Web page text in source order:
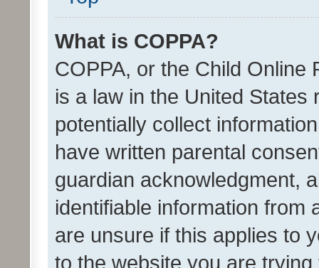
What is COPPA?
COPPA, or the Child Online
is a law in the United
potentially collect
have written parental
guardian acknowledgment,
identifiable information from
are unsure if this applies to
to the website you are